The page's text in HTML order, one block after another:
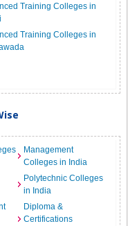
Training Colleges in
Training Colleges in
Management
Colleges in India
Polytechnic Colleges
in India
Diploma &
Certifications